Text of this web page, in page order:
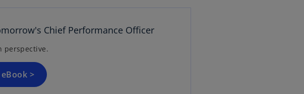
Chief Performance Officer
perspective.
>